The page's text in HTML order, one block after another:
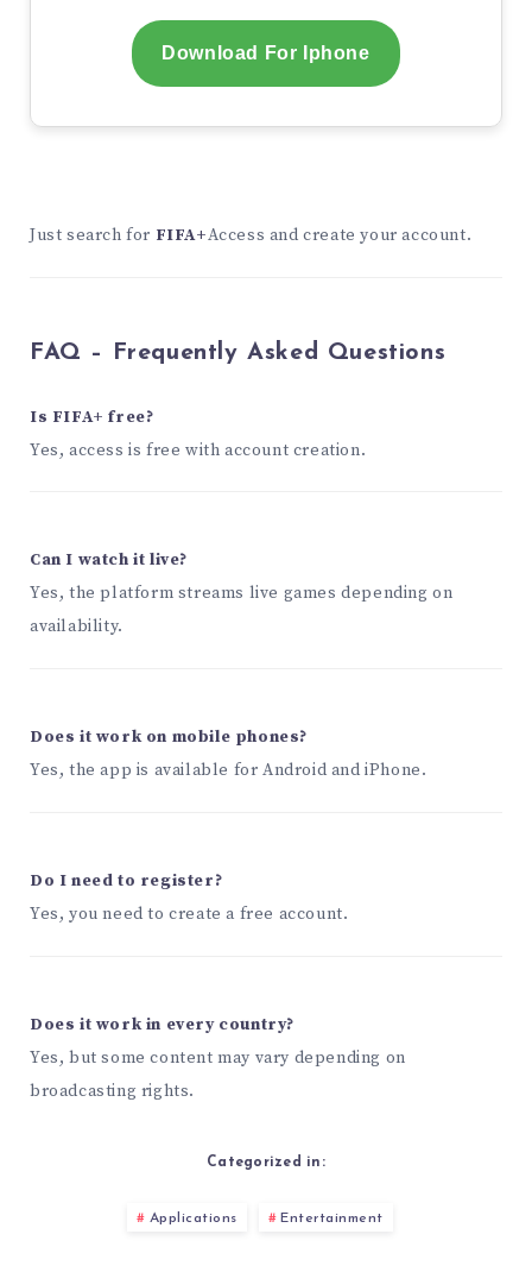
Download For Iphone
Just search for FIFA+Access and create your account.
FAQ – Frequently Asked Questions
Is FIFA+ free?
Yes, access is free with account creation.
Can I watch it live?
Yes, the platform streams live games depending on
availability.
Does it work on mobile phones?
Yes, the app is available for Android and iPhone.
Do I need to register?
Yes, you need to create a free account.
Does it work in every country?
Yes, but some content may vary depending on
broadcasting rights.
Categorized in:
Applications Entertainment